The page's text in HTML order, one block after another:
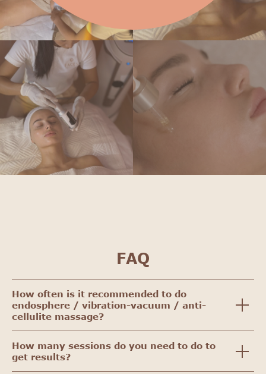
FAQ
How often is it recommended to do
endosphere / vibration-vacuum / anti-
cellulite massage?
How many sessions do you need to do to
get results?